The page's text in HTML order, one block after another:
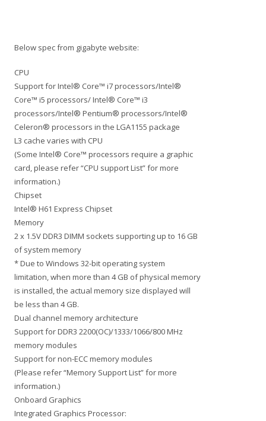
Below spec from gigabyte website:
CPU
Support for Intel® Core™ i7 processors/Intel®
Core™ i5 processors/ Intel® Core™ i3
processors/Intel® Pentium® processors/Intel®
Celeron® processors in the LGA1155 package
L3 cache varies with CPU
(Some Intel® Core™ processors require a graphic
card, please refer “CPU support List” for more
information.)
Chipset
Intel® H61 Express Chipset
Memory
2 x 1.5V DDR3 DIMM sockets supporting up to 16 GB
of system memory
* Due to Windows 32-bit operating system
limitation, when more than 4 GB of physical memory
is installed, the actual memory size displayed will
be less than 4 GB.
Dual channel memory architecture
Support for DDR3 2200(OC)/1333/1066/800 MHz
memory modules
Support for non-ECC memory modules
(Please refer “Memory Support List” for more
information.)
Onboard Graphics
Integrated Graphics Processor: